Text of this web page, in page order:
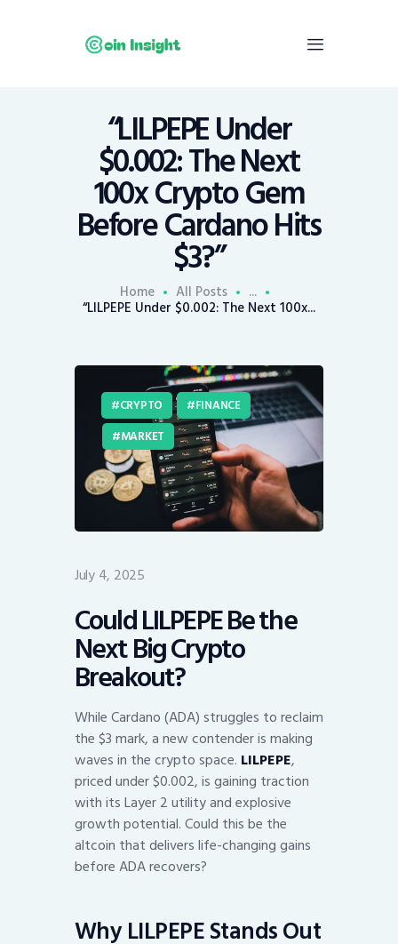
“LILPEPE Under
$0.002: The Next
100x Crypto Gem
Before Cardano Hits
$3?”
Home All Posts ...
“LILPEPE Under $0.002: The Next 100x...
Home
News
Economy
Mining
CRYPTO
FINANCE
MARKET
July 4, 2025
Could LILPEPE Be the
Next Big Crypto
Breakout?
While Cardano (ADA) struggles to reclaim
the $3 mark, a new contender is making
waves in the crypto space. LILPEPE,
priced under $0.002, is gaining traction
with its Layer 2 utility and explosive
growth potential. Could this be the
altcoin that delivers life-changing gains
before ADA recovers?
Why LILPEPE Stands Out